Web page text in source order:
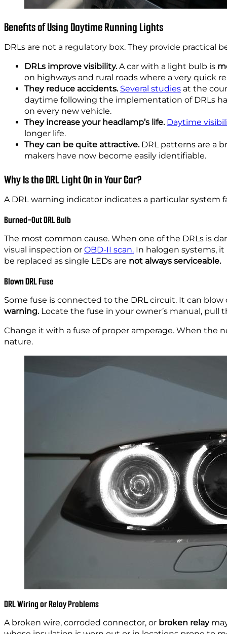
Benefits of Using Daytime Running Lights
DRLs are not a regulatory box. They provide practical
DRLs improve visibility.A car with a light bulb is
on highways and rural roads where a very quick
They reduce accidents. Several studies at the
daytime following the implementation of DRLs
on every new vehicle.
They increase your headlamp’s life. Daytime
longer life.
They can be quite attractive. DRL patterns are a
makers have now become easily identifiable.
Why Is the DRL Light On in Your Car?
A DRL warning indicator indicates a particular system
Burned-Out DRL Bulb
The most common cause. When one of the DRLs is
visual inspection or OBD-II scan. In halogen systems,
be replaced as single LEDs are not always serviceable.
Blown DRL Fuse
Some fuse is connected to the DRL circuit. It can
warning.Locate the fuse in your owner’s manual, pull
Change it with a fuse of proper amperage. When the
nature.
DRL Wiring or Relay Problems
A broken wire, corroded connector, or broken relay